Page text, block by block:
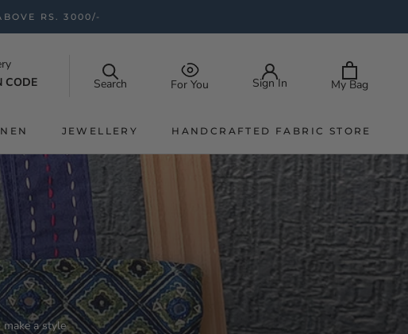
RS. 3000/-
JEWELLERY
HANDCRAFTED FABRIC STORE
CODE Search For You Sign In My Bag
a style